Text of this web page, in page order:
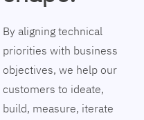
By aligning technical
priorities with business
objectives, we help our
customers to ideate,
build, measure, iterate